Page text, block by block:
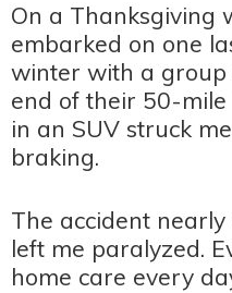
On a Thanksgiving
embarked on one
winter with a group
end of their 50-
in an SUV struck
braking.
The accident
left me paralyzed.
home care every